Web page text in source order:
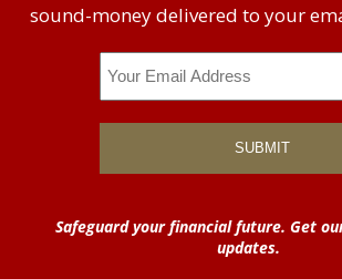
sound-money delivered to your
Safeguard your financial future. Get
updates.